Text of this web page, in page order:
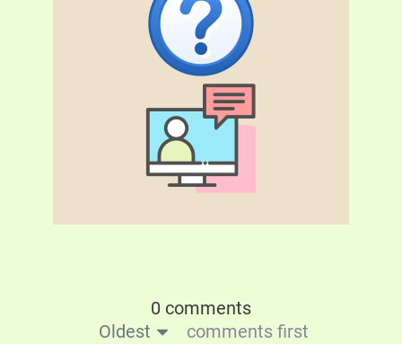
0 comments
Oldest
comments first